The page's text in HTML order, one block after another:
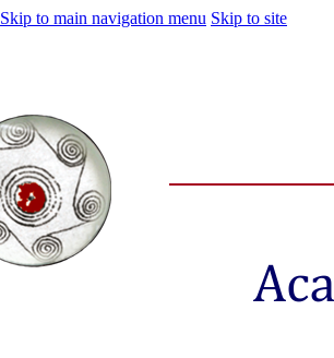
Skip to main navigation menu Skip to site